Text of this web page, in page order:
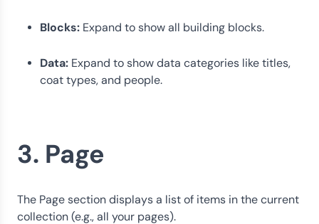
Blocks: Expand to show all building blocks.
Data: Expand to show data categories like titles,
coat types, and people.
3. Page
The Page section displays a list of items in the current
collection (e.g., all your pages).